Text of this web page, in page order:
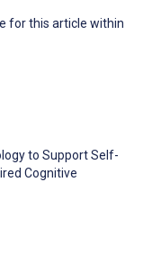
for this article within
to Support Self-
Cognitive